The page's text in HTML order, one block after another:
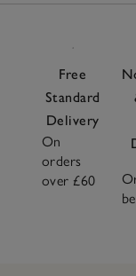
Free
Standard
Delivery
On
orders
over £60